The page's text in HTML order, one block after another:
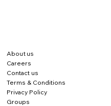
About us
Careers
Contact us
Terms & Conditions
Privacy Policy
Groups